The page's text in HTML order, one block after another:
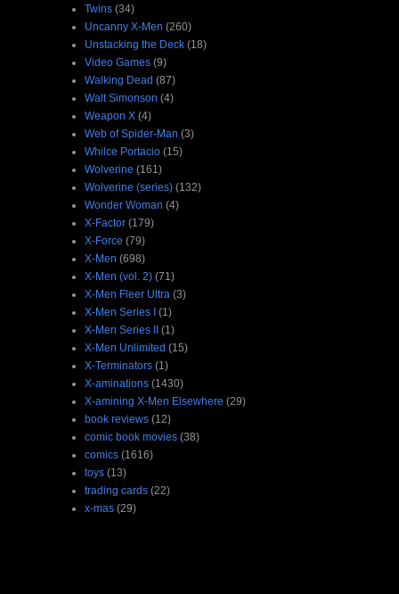
Twins (34)
Uncanny X-Men (260)
Unstacking the Deck (18)
Video Games (9)
Walking Dead (87)
Walt Simonson (4)
Weapon X (4)
Web of Spider-Man (3)
Whilce Portacio (15)
Wolverine (161)
Wolverine (series) (132)
Wonder Woman (4)
X-Factor (179)
X-Force (79)
X-Men (698)
X-Men (vol. 2) (71)
X-Men Fleer Ultra (3)
X-Men Series I (1)
X-Men Series II (1)
X-Men Unlimited (15)
X-Terminators (1)
X-aminations (1430)
X-amining X-Men Elsewhere (29)
book reviews (12)
comic book movies (38)
comics (1616)
toys (13)
trading cards (22)
x-mas (29)